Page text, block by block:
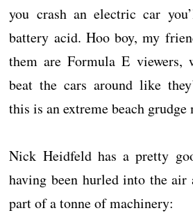
you crash an electric car
battery acid. Hoo boy, my
them are Formula E viewers,
beat the cars around like
this is an extreme beach grudge
Nick Heidfeld has a pretty
having been hurled into the
part of a tonne of machinery: